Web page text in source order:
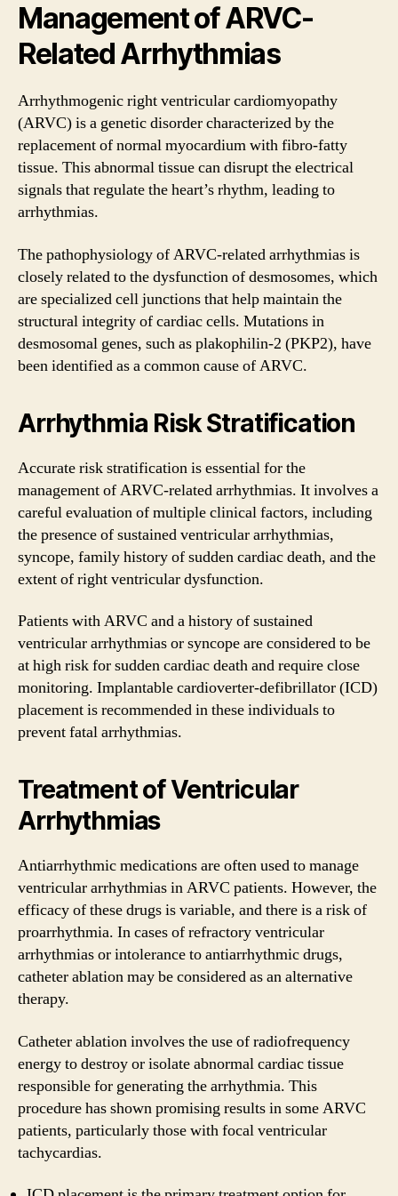
Management of ARVC-
Related Arrhythmias
Arrhythmogenic right ventricular cardiomyopathy
(ARVC) is a genetic disorder characterized by the
replacement of normal myocardium with fibro-fatty
tissue. This abnormal tissue can disrupt the electrical
signals that regulate the heart’s rhythm, leading to
arrhythmias.
The pathophysiology of ARVC-related arrhythmias is
closely related to the dysfunction of desmosomes, which
are specialized cell junctions that help maintain the
structural integrity of cardiac cells. Mutations in
desmosomal genes, such as plakophilin-2 (PKP2), have
been identified as a common cause of ARVC.
Arrhythmia Risk Stratification
Accurate risk stratification is essential for the
management of ARVC-related arrhythmias. It involves a
careful evaluation of multiple clinical factors, including
the presence of sustained ventricular arrhythmias,
syncope, family history of sudden cardiac death, and the
extent of right ventricular dysfunction.
Patients with ARVC and a history of sustained
ventricular arrhythmias or syncope are considered to be
at high risk for sudden cardiac death and require close
monitoring. Implantable cardioverter-defibrillator (ICD)
placement is recommended in these individuals to
prevent fatal arrhythmias.
Treatment of Ventricular
Arrhythmias
Antiarrhythmic medications are often used to manage
ventricular arrhythmias in ARVC patients. However, the
efficacy of these drugs is variable, and there is a risk of
proarrhythmia. In cases of refractory ventricular
arrhythmias or intolerance to antiarrhythmic drugs,
catheter ablation may be considered as an alternative
therapy.
Catheter ablation involves the use of radiofrequency
energy to destroy or isolate abnormal cardiac tissue
responsible for generating the arrhythmia. This
procedure has shown promising results in some ARVC
patients, particularly those with focal ventricular
tachycardias.